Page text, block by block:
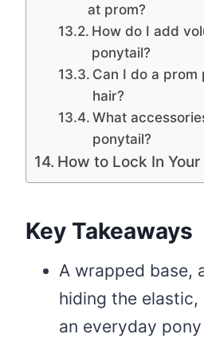
at prom?
How do I add
ponytail?
Can I do a
hair?
What
ponytail?
How to Lock In
Key Takeaways
A wrapped base,
hiding the
an everyday